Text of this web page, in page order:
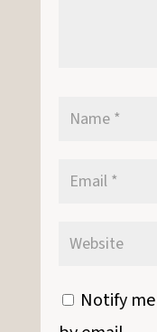
Notify